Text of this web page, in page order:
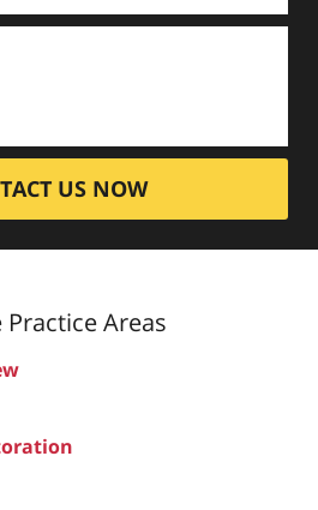
US NOW
Practice Areas